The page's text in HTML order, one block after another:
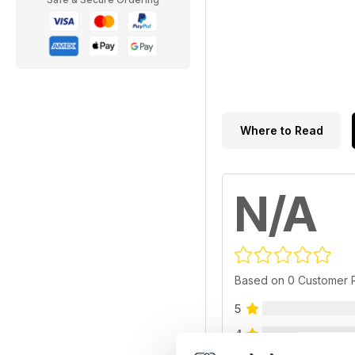
Where to Read
N/A
Based on 0 Customer
5
4